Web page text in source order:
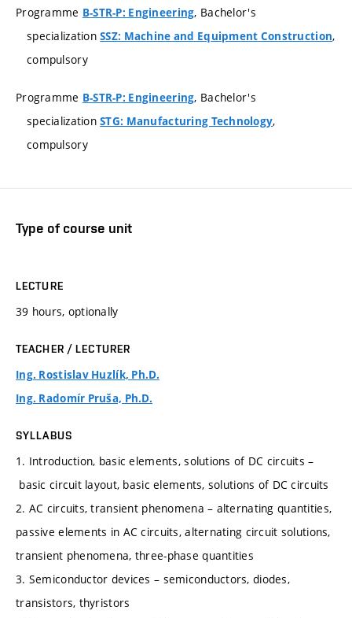
Programme B-STR-P: Engineering, Bachelor's
specializationSSZ: Machine and Equipment Construction,
compulsory
Programme B-STR-P: Engineering, Bachelor's
specializationSTG: Manufacturing Technology,
compulsory
Type of course unit
LECTURE
39 hours, optionally
TEACHER / LECTURER
Ing. Rostislav Huzlík, Ph.D.
Ing. Radomír Pruša, Ph.D.
SYLLABUS
1. Introduction, basic elements, solutions of DC circuits –
basic circuit layout, basic elements, solutions of DC circuits
2. AC circuits, transient phenomena – alternating quantities,
passive elements in AC circuits, alternating circuit solutions,
transient phenomena, three-phase quantities
3. Semiconductor devices – semiconductors, diodes,
transistors, thyristors